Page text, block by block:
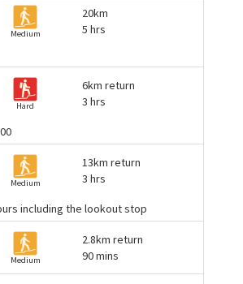
Medium
20km
5 hrs
Hard
6km return
3 hrs
Medium
13km return
3 hrs
including the lookout stop
Medium
2.8km return
90 mins